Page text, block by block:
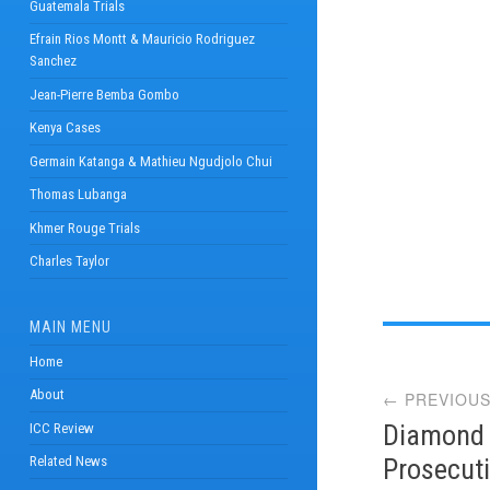
Guatemala Trials
Efrain Rios Montt & Mauricio Rodriguez
Sanchez
Jean-Pierre Bemba Gombo
Kenya Cases
Germain Katanga & Mathieu Ngudjolo Chui
Thomas Lubanga
Khmer Rouge Trials
Charles Taylor
MAIN MENU
Home
About
ICC Review
Related News
←